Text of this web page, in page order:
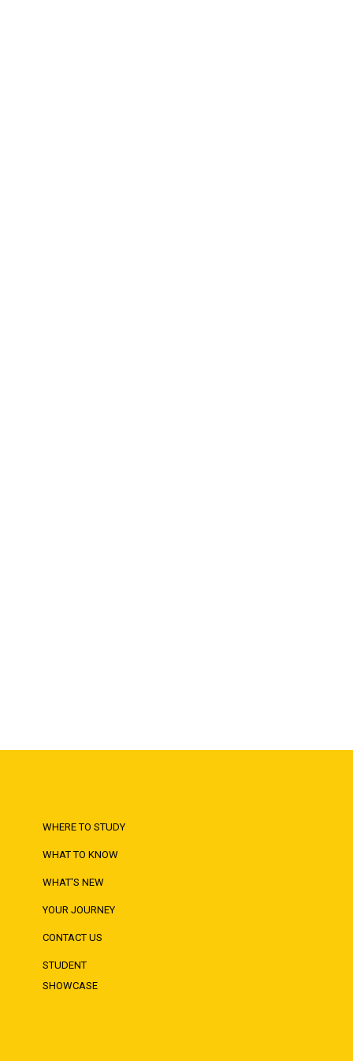
WHERE TO STUDY
WHAT TO KNOW
WHAT'S NEW
YOUR JOURNEY
CONTACT US
STUDENT
SHOWCASE